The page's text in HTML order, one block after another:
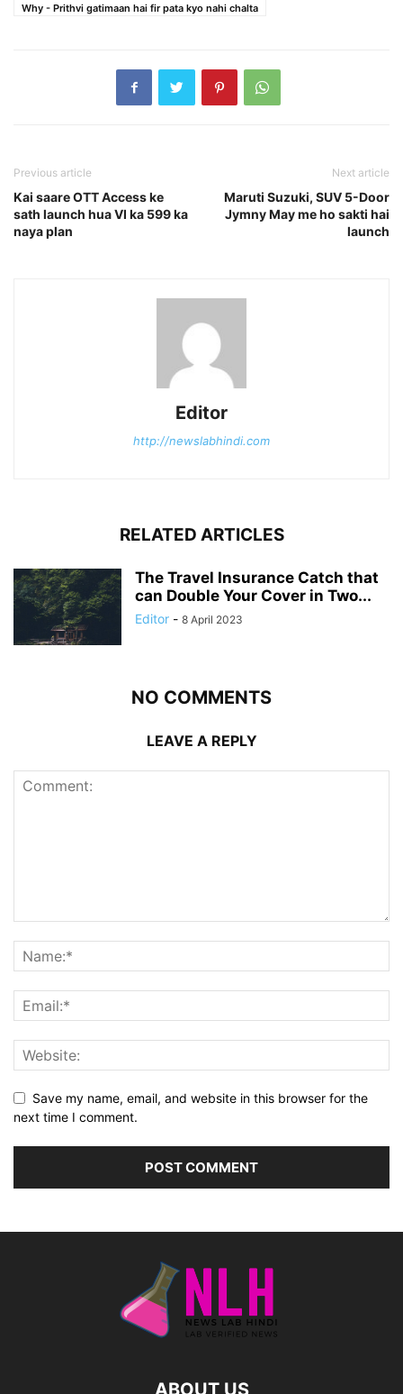
Why - Prithvi gatimaan hai fir pata kyo nahi chalta
Previous article
Kai saare OTT Access ke
sath launch hua VI ka 599 ka
naya plan
Next article
Maruti Suzuki, SUV 5-Door
Jymny May me ho sakti hai
launch
Editor
http://newslabhindi.com
RELATED ARTICLES
The Travel Insurance Catch that
can Double Your Cover in Two...
Editor - 8 April 2023
NO COMMENTS
LEAVE A REPLY
Save my name, email, and website in this browser for the
next time I comment.
ABOUT US